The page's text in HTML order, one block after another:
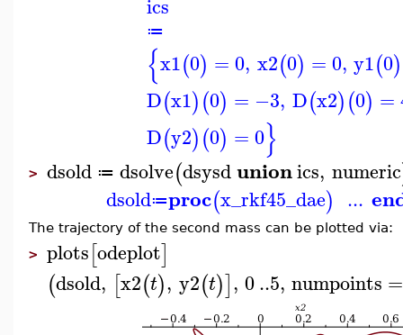
≔
{x1(0) = 0, x2(0) =0, y1(0)
D(x1)(0) = −3, D(x2)(0) =
D(y2)(0) = 0}
> dsold ≔ dsolve(dsysdunionics, numeric
dsold≔proc(x_rkf45_dae) ...
The trajectory of the second mass can be plotted via:
> plots[odeplot]
(dsold, [x2(t), y2(t)], 0..5, numpoints =